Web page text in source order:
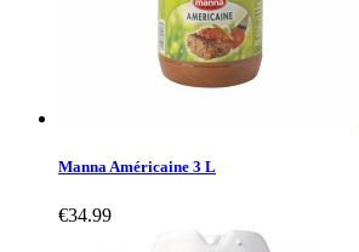
Manna Américaine 3 L
€34.99